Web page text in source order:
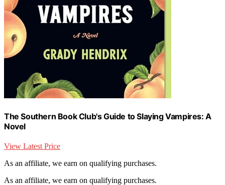
The Southern Book Club's Guide to Slaying Vampires: A
Novel
View Latest Price
As an affiliate, we earn on qualifying purchases.
As an affiliate, we earn on qualifying purchases.